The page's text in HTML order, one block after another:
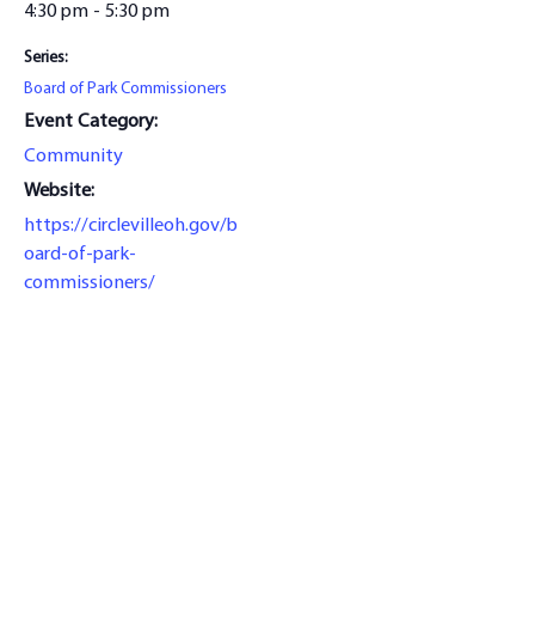
4:30 pm - 5:30 pm
Series:
Board of Park Commissioners
Event Category:
Community
Website:
https://circlevilleoh.gov/b
oard-of-park-
commissioners/